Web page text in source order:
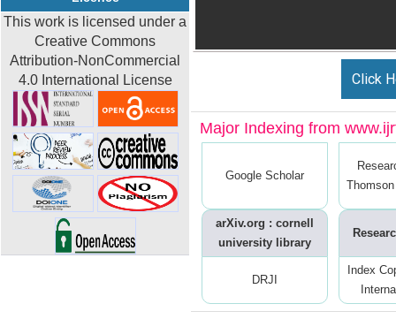
This work is licensed under a
Creative Commons
Attribution-NonCommercial
4.0 International License
Click
Major Indexing from
Google Scholar
arXiv.org : cornell
university library
DRJI
Index